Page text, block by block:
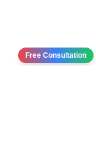
Free Consultation